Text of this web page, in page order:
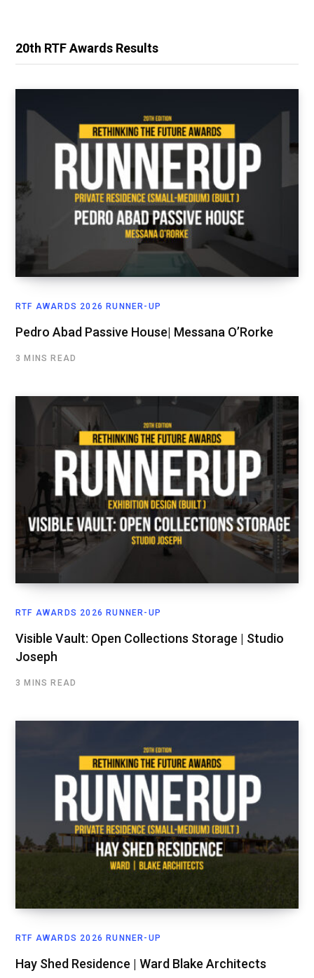
20th RTF Awards Results
RTF AWARDS 2026 RUNNER-UP
Pedro Abad Passive House| Messana O’Rorke
3 MINS READ
RTF AWARDS 2026 RUNNER-UP
Visible Vault: Open Collections Storage | Studio
Joseph
3 MINS READ
RTF AWARDS 2026 RUNNER-UP
Hay Shed Residence | Ward Blake Architects